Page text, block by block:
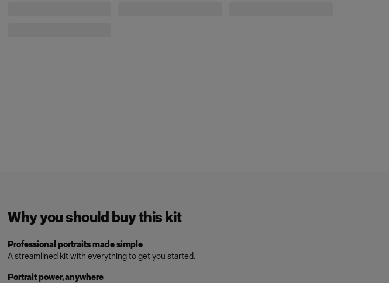
Why you should buy this kit
Professional portraits made simple
A streamlined kit with everything to get you started.
Portrait power, anywhere